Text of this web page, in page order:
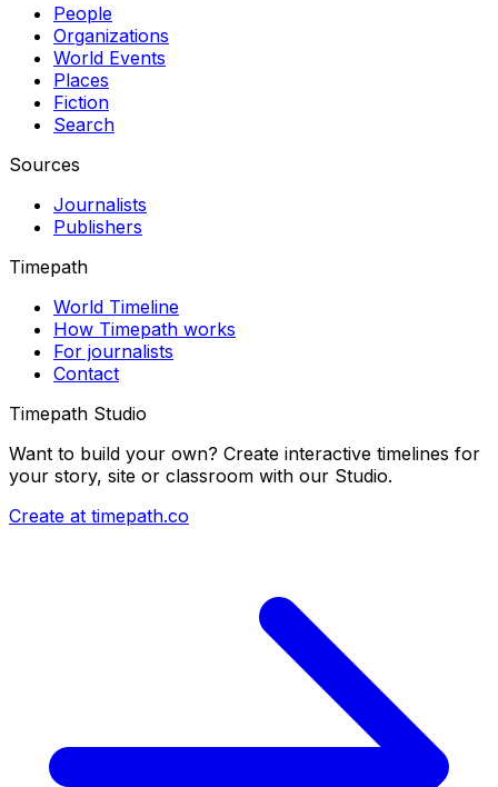
People
Organizations
World Events
Places
Fiction
Search
Sources
Journalists
Publishers
Timepath
World Timeline
How Timepath works
For journalists
Contact
Timepath Studio
Want to build your own? Create interactive timelines for
your story, site or classroom with our Studio.
Create at timepath.co